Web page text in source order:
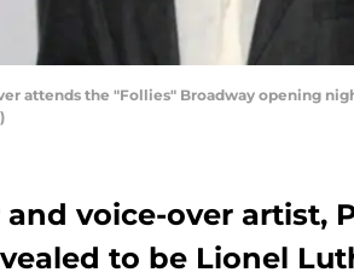
attends the "Follies" Broadway opening
voice-over artist,
to be Lionel